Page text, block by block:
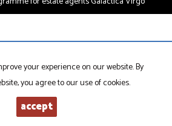
your experience on our website. By
you agree to our use of cookies.
accept